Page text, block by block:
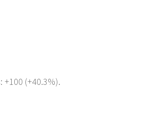
(+40.3%).